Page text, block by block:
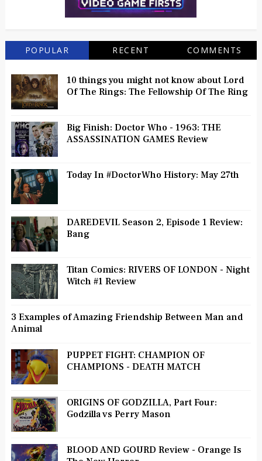
POPULAR RECENT COMMENTS
10 things you might not know about Lord
Of The Rings: The Fellowship Of The Ring
Big Finish: Doctor Who - 1963: THE
ASSASSINATION GAMES Review
Today In #DoctorWho History: May 27th
DAREDEVIL Season 2, Episode 1 Review:
Bang
Titan Comics: RIVERS OF LONDON - Night
Witch #1 Review
3 Examples of Amazing Friendship Between Man and
Animal
PUPPET FIGHT: CHAMPION OF
CHAMPIONS - DEATH MATCH
ORIGINS OF GODZILLA, Part Four:
Godzilla vs Perry Mason
BLOOD AND GOURD Review - Orange Is